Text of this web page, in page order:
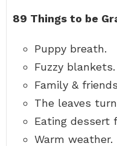
89 Things to be
Puppy breath.
Fuzzy blankets.
Family &
The leaves
Eating dessert
Warm weather.